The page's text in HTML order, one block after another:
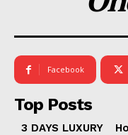
Facebook
Top Posts
3 DAYS LUXURY